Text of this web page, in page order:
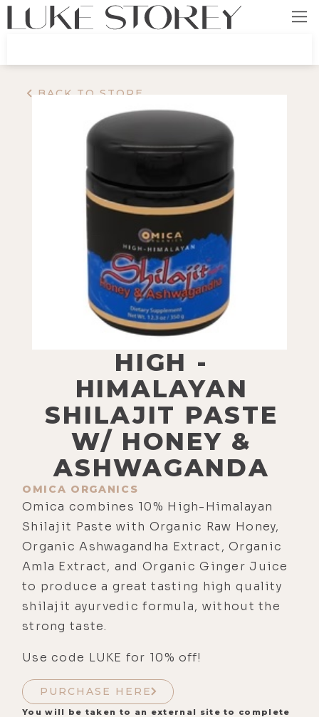
BACK TO STORE
HIGH -
HIMALAYAN
SHILAJIT PASTE
W/ HONEY &
ASHWAGANDA
OMICA ORGANICS
Omica combines 10% High-Himalayan
Shilajit Paste with Organic Raw Honey,
Organic Ashwagandha Extract, Organic
Amla Extract, and Organic Ginger Juice
to produce a great tasting high quality
shilajit ayurvedic formula, without the
strong taste.
Use code LUKE for 10% off!
PURCHASE HERE
You will be taken to an external site to complete